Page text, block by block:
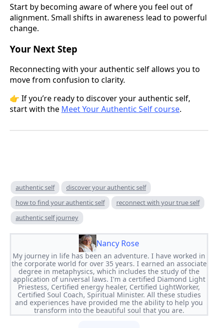
Start by becoming aware of where you feel out of
alignment. Small shifts in awareness lead to powerful
change.
Your Next Step
Reconnecting with your authentic self allows you to
move from confusion to clarity.
👉 If you’re ready to discover your authentic self,
start with the Meet Your Authentic Self course.
authentic self
discover your authentic self
how to find your authentic self
reconnect with your true self
authentic self journey
Nancy Rose
My journey in life has been an adventure. I have worked in
the corporate world for over 35 years. I earned an associate
degree in metaphysics, which includes the study of the
application of universal laws. I'm a certified Diamond Light
Priestess, Certified energy healer, Certified LightWorker,
Certified Soul Coach, Spiritual Minister. All these studies
and experiences have provided me the ability to help you
transform into the beautiful soul that you are.